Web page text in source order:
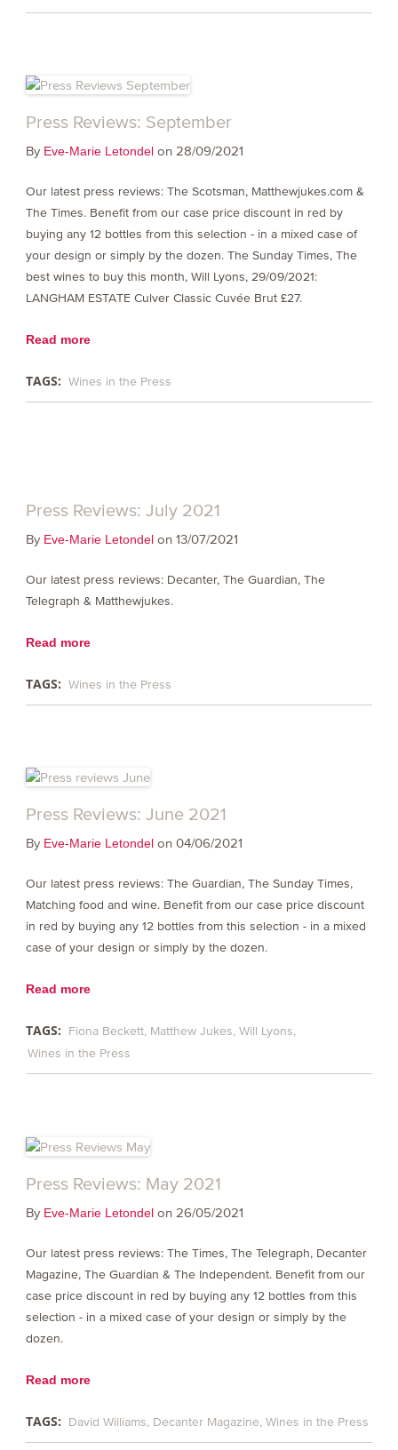
Press Reviews: September
By Eve-Marie Letondelon 28/09/2021
Our latest press reviews: The Scotsman, Matthewjukes.com &
The Times. Benefit from our case price discount in red by
buying any 12 bottles from this selection - in a mixed case of
your design or simply by the dozen. The Sunday Times, The
best wines to buy this month, Will Lyons, 29/09/2021:
LANGHAM ESTATE Culver Classic Cuvée Brut £27.
Read more
TAGS: Wines in the Press
Press Reviews: July 2021
By Eve-Marie Letondelon 13/07/2021
Our latest press reviews: Decanter, The Guardian, The
Telegraph & Matthewjukes.
Read more
TAGS: Wines in the Press
Press Reviews: June 2021
By Eve-Marie Letondelon 04/06/2021
Our latest press reviews: The Guardian, The Sunday Times,
Matching food and wine. Benefit from our case price discount
in red by buying any 12 bottles from this selection - in a mixed
case of your design or simply by the dozen.
Read more
TAGS: Fiona Beckett Matthew Jukes Will Lyons
Wines in the Press
Press Reviews: May 2021
By Eve-Marie Letondelon 26/05/2021
Our latest press reviews: The Times, The Telegraph, Decanter
Magazine, The Guardian & The Independent. Benefit from our
case price discount in red by buying any 12 bottles from this
selection - in a mixed case of your design or simply by the
dozen.
Read more
TAGS: David Williams Decanter Magazine Wines in the Press